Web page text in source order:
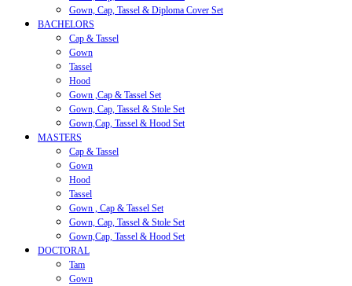
Gown, Cap, Tassel & Diploma Cover Set
BACHELORS
Cap & Tassel
Gown
Tassel
Hood
Gown ,Cap & Tassel Set
Gown, Cap, Tassel & Stole Set
Gown,Cap, Tassel & Hood Set
MASTERS
Cap & Tassel
Gown
Hood
Tassel
Gown , Cap & Tassel Set
Gown, Cap, Tassel & Stole Set
Gown,Cap, Tassel & Hood Set
DOCTORAL
Tam
Gown